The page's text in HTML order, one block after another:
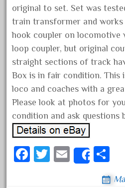
March 2017
February 2017
January 2017
Category
1-29570
100th
110pcs
original to set. Set was
train transformer and works
hook coupler on locomotive
loop coupler, but original
straight sections of track
Box is in fair condition. This
loco and coaches with a
Please look at photos for
condition and ask questions
Fa T
E
Share